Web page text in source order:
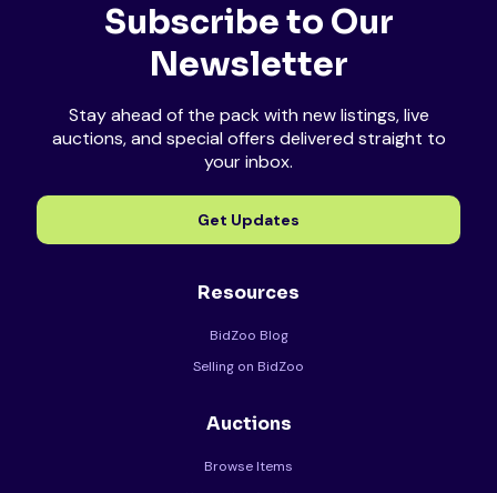
Subscribe to Our
Newsletter
Stay ahead of the pack with new listings, live
auctions, and special offers delivered straight to
your inbox.
Get Updates
Resources
BidZoo Blog
Selling on BidZoo
Auctions
Browse Items